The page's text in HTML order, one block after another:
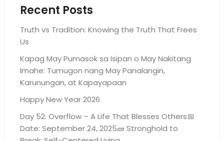
Recent Posts
Truth vs Tradition: Knowing the Truth That Frees
Us
Kapag May Pumasok sa Isipan o May Nakitang
Imahe: Tumugon nang May Panalangin,
Karunungan, at Kapayapaan
Happy New Year 2026
Day 52: Overflow – A Life That Blesses Others📅
Date: September 24, 2025🧱 Stronghold to